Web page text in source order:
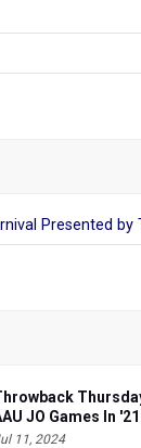
Presented by
JO Games In '21
11, 2024